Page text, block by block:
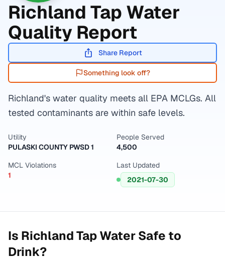
Richland Tap Water
Quality Report
Share Report
Something look off?
Richland's water quality meets all EPA MCLGs. All
tested contaminants are within safe levels.
Utility
PULASKI COUNTY PWSD 1
People Served
4,500
MCL Violations
1
Last Updated
2021-07-30
Is RichlandTap Water Safe to
Drink?